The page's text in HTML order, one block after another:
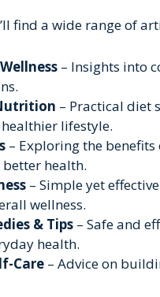
find a wide range of
– Insights into
– Practical diet
lifestyle.
– Exploring the
health.
– Simple yet
wellness.
& Tips – Safe and
health.
Care – Advice on